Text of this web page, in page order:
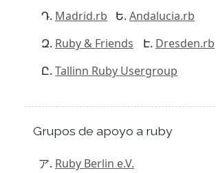
Madrid.rb
Andalucia.rb
Ruby & Friends
Dresden.rb
Tallinn Ruby Usergroup
Grupos de apoyo a ruby
Ruby Berlin e.V.